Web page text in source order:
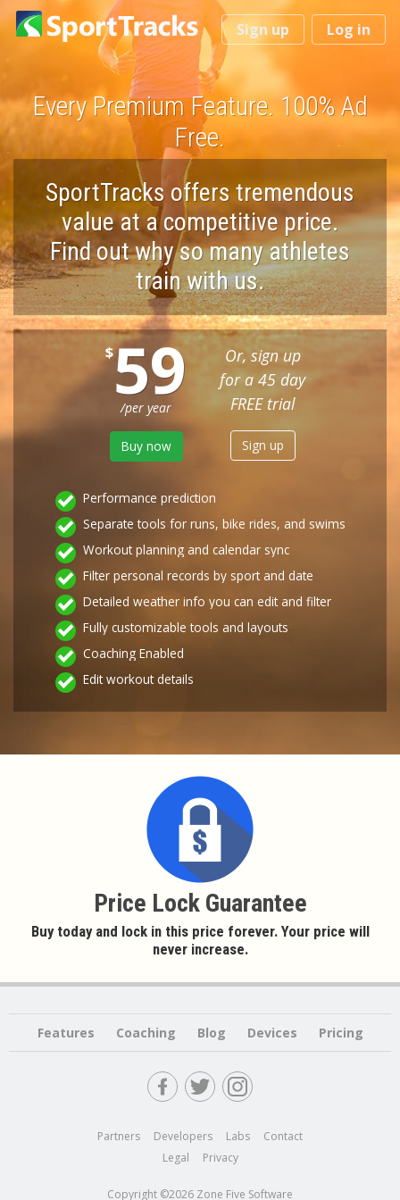
Sign up Log in
You
are
Every Premium Feature. 100% Ad
Free.
SportTracks offers tremendous
value at a competitive price.
Find out why so many athletes
train with us.
$59
/per year
Buy now
Or, sign up
for a 45 day
FREE trial
Sign up
Performance prediction
Separate tools for runs, bike rides, and swims
Workout planning and calendar sync
Filter personal records by sport and date
Detailed weather info you can edit and filter
Fully customizable tools and layouts
Coaching Enabled
Edit workout details
Price Lock Guarantee
Buy today and lock in this price forever. Your price will
never increase.
Features Coaching Blog Devices Pricing
Partners Developers Labs
Contact
Legal
Privacy
Copyright ©2026 Zone Five Software